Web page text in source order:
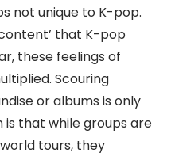
not unique to K-pop.
that K-pop
these feelings of
Scouring
or albums is only
that while groups are
tours, they